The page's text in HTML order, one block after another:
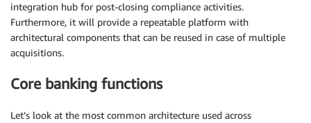
integration hub for post-closing compliance activities.
Furthermore, it will provide a repeatable platform with
architectural components that can be reused in case of multiple
acquisitions.
Core banking functions
Let’s look at the most common architecture used across